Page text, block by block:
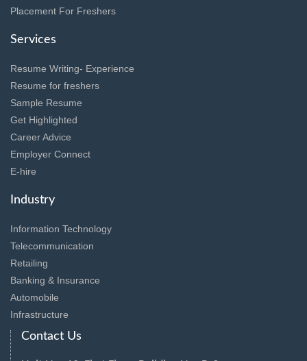
Placement For Freshers
Services
Resume Writing- Experience
Resume for freshers
Sample Resume
Get Highlighted
Career Advice
Employer Connect
E-hire
Industry
Information Technology
Telecommunication
Retailing
Banking & Insurance
Automobile
Infrastructure
Contact Us